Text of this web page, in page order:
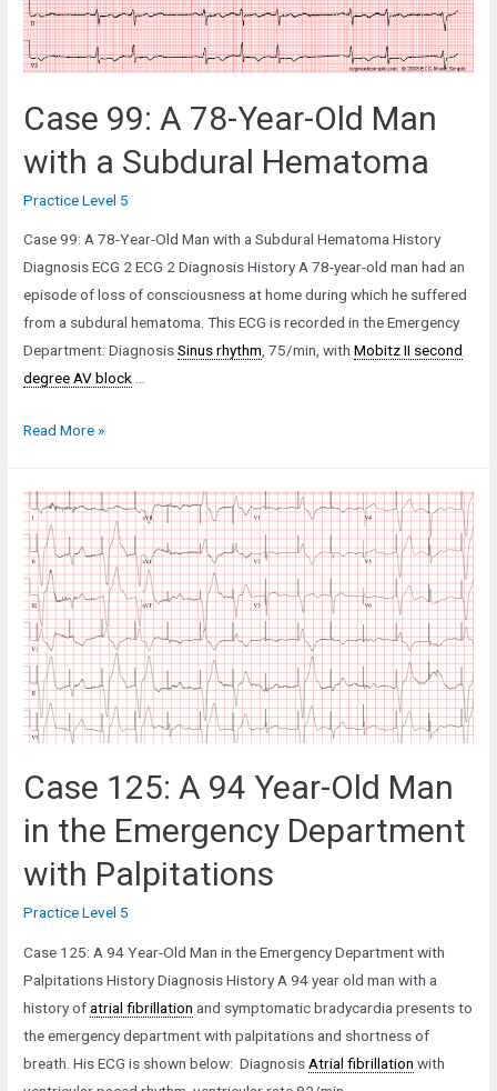
Case 99: A 78-Year-Old Man
with a Subdural Hematoma
Practice Level 5
Case 99: A 78-Year-Old Man with a Subdural Hematoma History
Diagnosis ECG 2 ECG 2 Diagnosis History A 78-year-old man had an
episode of loss of consciousness at home during which he suffered
from a subdural hematoma. This ECG is recorded in the Emergency
Department: DiagnosisSinus rhythm, 75/min, withMobitz II second
degree AV block …
Case
78-
Year-
Old
Man
with
a
Subdural
Hematoma
Read More »
Case 125: A 94 Year-Old Man
in the Emergency Department
with Palpitations
Practice Level 5
Case 125: A 94 Year-Old Man in the Emergency Department with
Palpitations History Diagnosis History A 94 year old man with a
history ofatrial fibrillation and symptomatic bradycardia presents to
the emergency department with palpitations and shortness of
breath. His ECG is shown below: Diagnosis Atrial fibrillation with